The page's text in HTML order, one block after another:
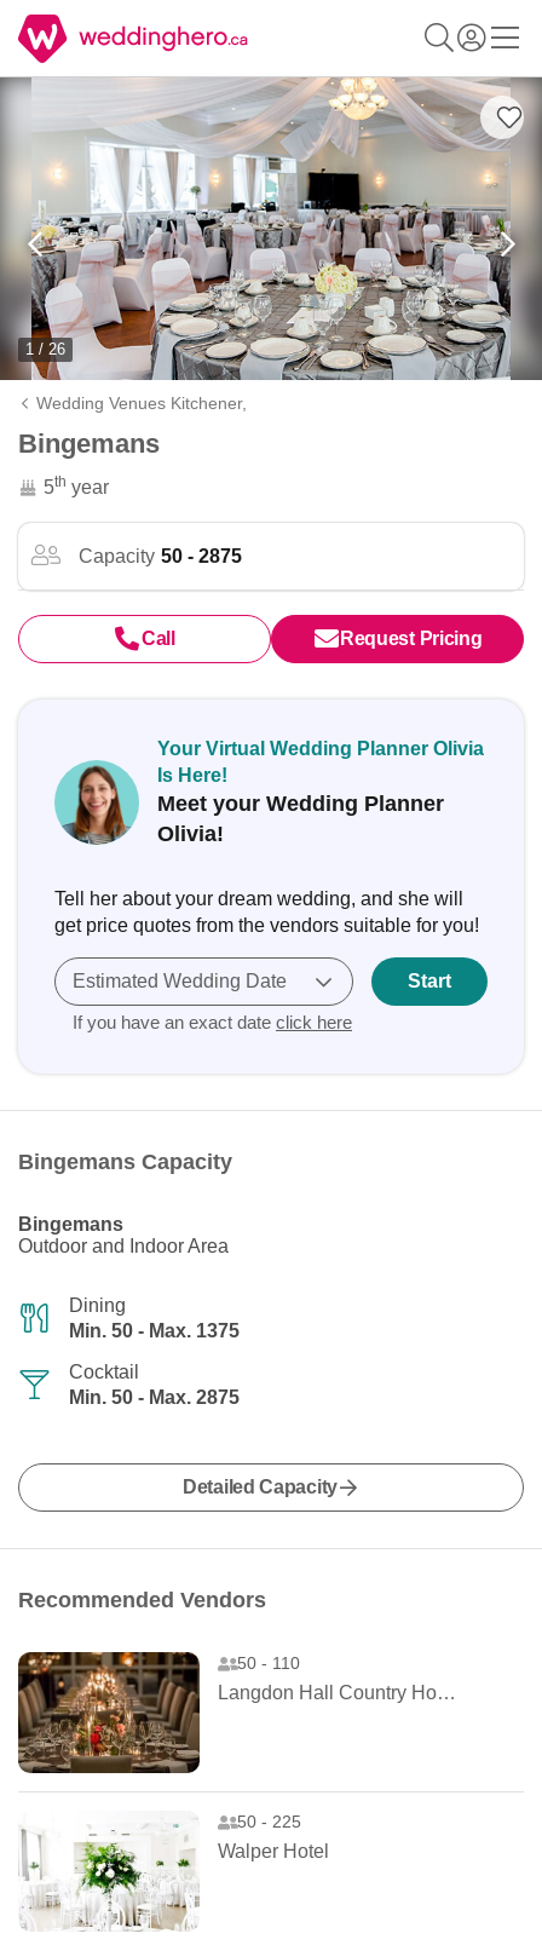
1 / 26
Wedding Venues Kitchener,
Bingemans
5th year
Capacity 50 - 2875
Call Request Pricing
Your Virtual Wedding Planner Olivia
Is Here!
Meet your Wedding Planner
Olivia!
Tell her about your dream wedding, and she will
get price quotes from the vendors suitable for you!
Estimated Wedding Date
If you have an exact date click here
Start
Bingemans Capacity
Bingemans
Outdoor and Indoor Area
Dining
Min. 50 - Max. 1375
Cocktail
Min. 50 - Max. 2875
Detailed Capacity
Recommended Vendors
50 - 110
Langdon Hall Country House Hotel and Spa
50 - 225
Walper Hotel